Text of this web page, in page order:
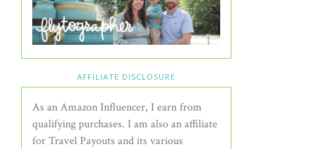
AFFILIATE DISCLOSURE
As an Amazon Influencer, I earn from
qualifying purchases. I am also an affiliate
for Travel Payouts and its various